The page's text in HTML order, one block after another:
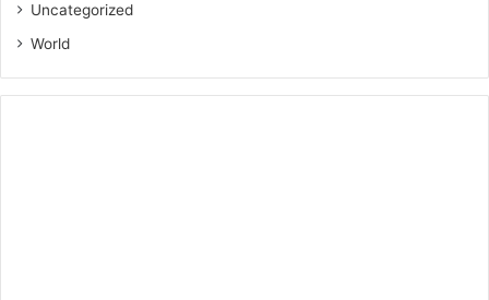
Uncategorized
World